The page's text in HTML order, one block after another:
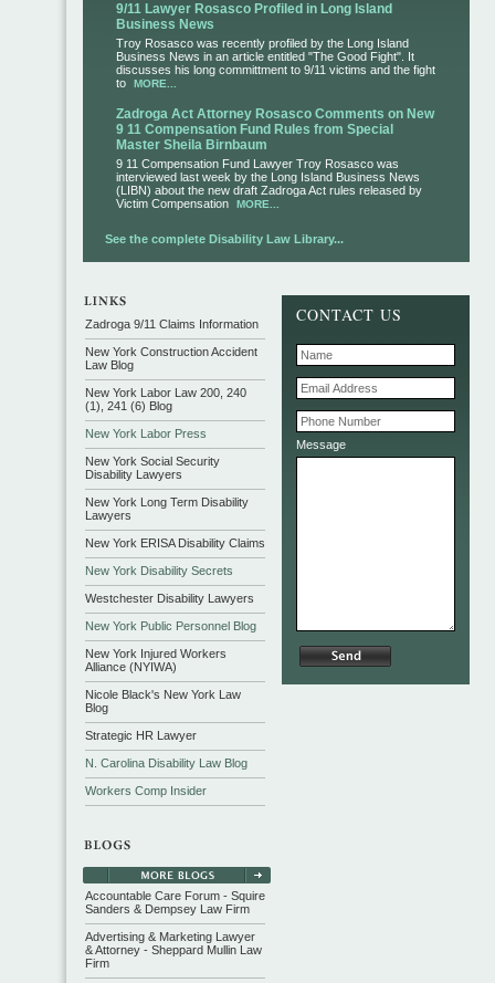
9/11 Lawyer Rosasco Profiled in Long Island
Business News
Troy Rosasco was recently profiled by the Long Island
Business News in an article entitled "The Good Fight". It
discusses his long committment to 9/11 victims and the fight
to
MORE...
Zadroga Act Attorney Rosasco Comments on New
9 11 Compensation Fund Rules from Special
Master Sheila Birnbaum
9 11 Compensation Fund Lawyer Troy Rosasco was
interviewed last week by the Long Island Business News
(LIBN) about the new draft Zadroga Act rules released by
Victim Compensation
MORE...
See the complete Disability Law Library...
CONTACT US
Message
Zadroga 9/11 Claims Information
New York Construction Accident
Law Blog
New York Labor Law 200, 240
(1), 241 (6) Blog
New York Labor Press
New York Social Security
Disability Lawyers
New York Long Term Disability
Lawyers
New York ERISA Disability Claims
New York Disability Secrets
Westchester Disability Lawyers
New York Public Personnel Blog
New York Injured Workers
Alliance (NYIWA)
Nicole Black's New York Law
Blog
Strategic HR Lawyer
N. Carolina Disability Law Blog
Workers Comp Insider
Accountable Care Forum - Squire
Sanders & Dempsey Law Firm
Advertising & Marketing Lawyer
& Attorney - Sheppard Mullin Law
Firm